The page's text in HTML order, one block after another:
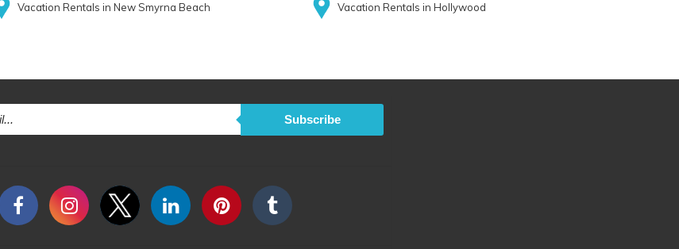
Vacation Rentals in New Smyrna Beach Vacation Rentals in Hollywood
Subscribe